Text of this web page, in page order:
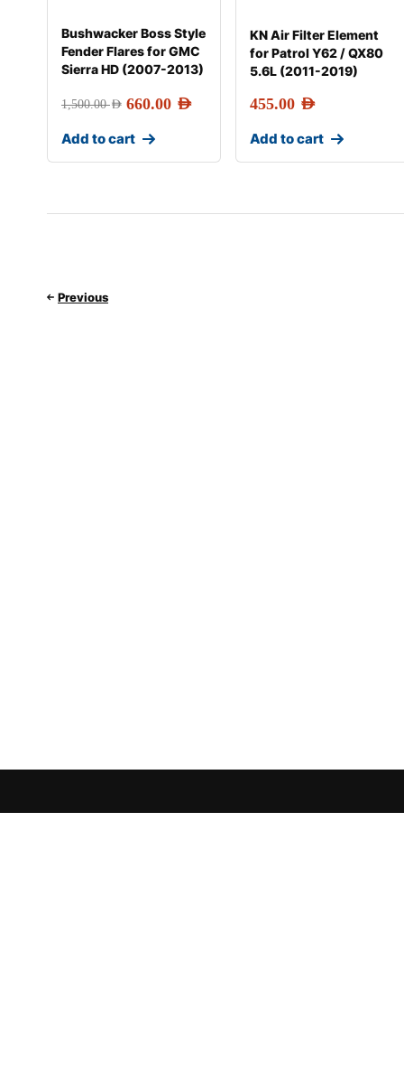
Bushwacker Boss Style
Fender Flares for GMC
Sierra HD (2007-2013)
1,500.00AED 660.00 AED
Add to cart
KN Air Filter Element
for Patrol Y62 / QX80
5.6L (2011-2019)
455.00 AED
Add to cart
Previous